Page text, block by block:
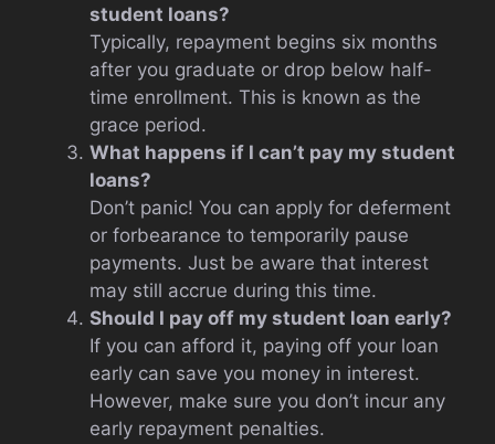
student loans?
Typically, repayment begins six months
after you graduate or drop below half-
time enrollment. This is known as the
grace period.
What happens if I can’t pay my student
loans?
Don’t panic! You can apply for deferment
or forbearance to temporarily pause
payments. Just be aware that interest
may still accrue during this time.
Should I pay off my student loan early?
If you can afford it, paying off your loan
early can save you money in interest.
However, make sure you don’t incur any
early repayment penalties.